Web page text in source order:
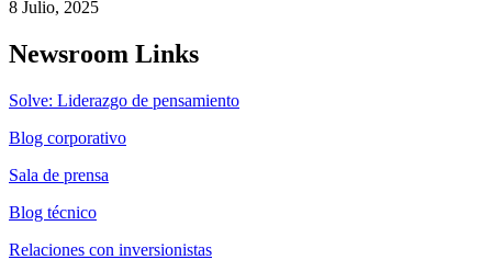
8 Julio, 2025
Newsroom Links
Solve: Liderazgo de pensamiento
Blog corporativo
Sala de prensa
Blog técnico
Relaciones con inversionistas